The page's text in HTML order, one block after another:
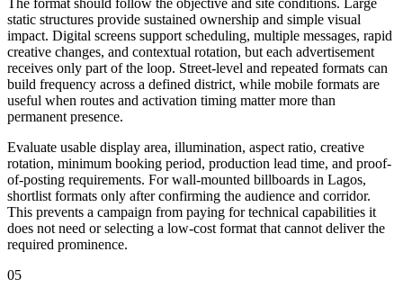
The format should follow the objective and site conditions. Large
static structures provide sustained ownership and simple visual
impact. Digital screens support scheduling, multiple messages, rapid
creative changes, and contextual rotation, but each advertisement
receives only part of the loop. Street-level and repeated formats can
build frequency across a defined district, while mobile formats are
useful when routes and activation timing matter more than
permanent presence.
Evaluate usable display area, illumination, aspect ratio, creative
rotation, minimum booking period, production lead time, and proof-
of-posting requirements. For wall-mounted billboards in Lagos,
shortlist formats only after confirming the audience and corridor.
This prevents a campaign from paying for technical capabilities it
does not need or selecting a low-cost format that cannot deliver the
required prominence.
05